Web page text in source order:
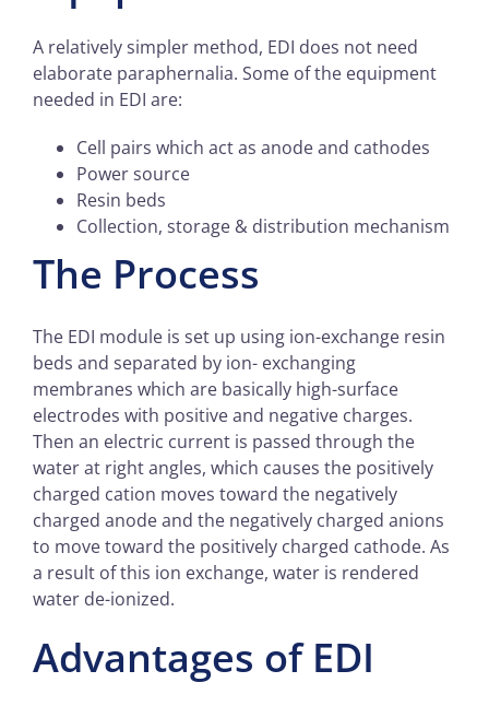
A relatively simpler method, EDI does not need
elaborate paraphernalia. Some of the equipment
needed in EDI are:
Cell pairs which act as anode and cathodes
Power source
Resin beds
Collection, storage & distribution mechanism
The Process
The EDI module is set up using ion-exchange resin
beds and separated by ion- exchanging
membranes which are basically high-surface
electrodes with positive and negative charges.
Then an electric current is passed through the
water at right angles, which causes the positively
charged cation moves toward the negatively
charged anode and the negatively charged anions
to move toward the positively charged cathode. As
a result of this ion exchange, water is rendered
water de-ionized.
Advantages of EDI